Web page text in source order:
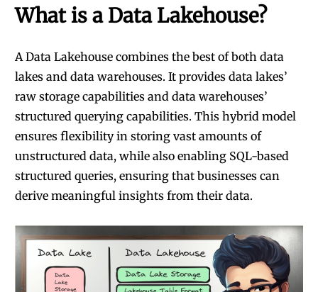
What is a Data Lakehouse?
A Data Lakehouse combines the best of both data
lakes and data warehouses. It provides data lakes’
raw storage capabilities and data warehouses’
structured querying capabilities. This hybrid model
ensures flexibility in storing vast amounts of
unstructured data, while also enabling SQL-based
structured queries, ensuring that businesses can
derive meaningful insights from their data.